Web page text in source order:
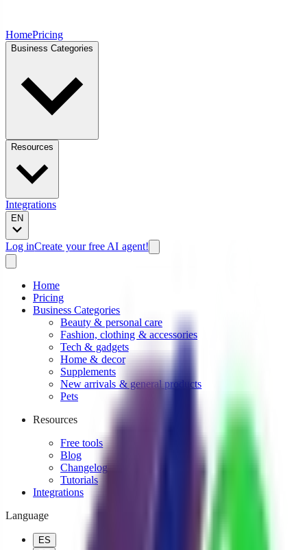
HomePricing
Business Categories
Resources
Integrations
EN
Log inCreate your free AI agent!
Home
Pricing
Business Categories
Beauty & personal care
Fashion, clothing & accessories
Tech & gadgets
Home & decor
Supplements
New arrivals & general products
Pets
Resources
Free tools
Blog
Changelog
Tutorials
Integrations
Language
ES